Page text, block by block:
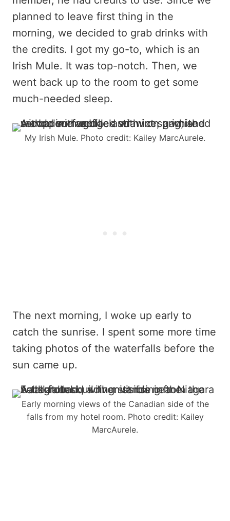
planned to leave first thing in the
morning, we decided to grab drinks with
the credits. I got my go-to, which is an
Irish Mule. It was top-notch. Then, we
went back up to the room to get some
much-needed sleep.
My Irish Mule. Photo credit: Kailey MarcAurele.
The next morning, I woke up early to
catch the sunrise. I spent some more time
taking photos of the waterfalls before the
sun came up.
Early morning views of the Canadian side of the
falls from my hotel room. Photo credit: Kailey
MarcAurele.